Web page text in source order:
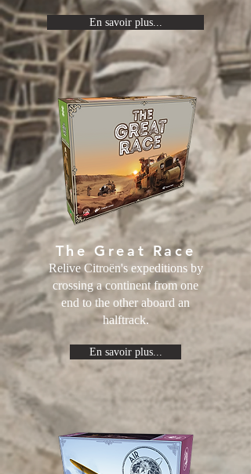
En savoir plus...
The Great Race
Relive Citroën's expeditions by
crossing a continent from one
end to the other aboard an
halftrack.
En savoir plus...